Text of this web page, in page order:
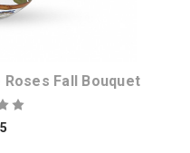
Fall Bouquet